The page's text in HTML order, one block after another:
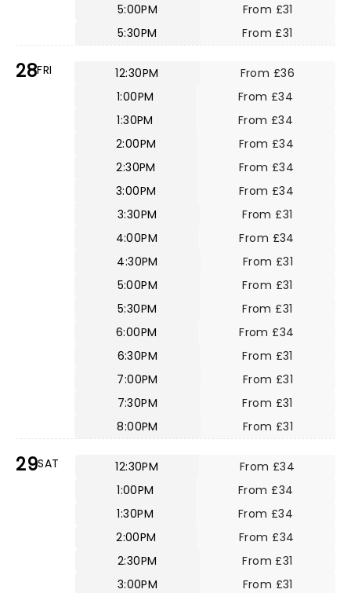
5:00PM
From £31
5:30PM
From £31
28FRI 12:30PM
From £36
1:00PM
From £34
1:30PM
From £34
2:00PM
From £34
2:30PM
From £34
3:00PM
From £34
3:30PM
From £31
4:00PM
From £34
4:30PM
From £31
5:00PM
From £31
5:30PM
From £31
6:00PM
From £34
6:30PM
From £31
7:00PM
From £31
7:30PM
From £31
8:00PM
From £31
29SAT 12:30PM
From £34
1:00PM
From £34
1:30PM
From £34
2:00PM
From £34
2:30PM
From £31
3:00PM
From £31